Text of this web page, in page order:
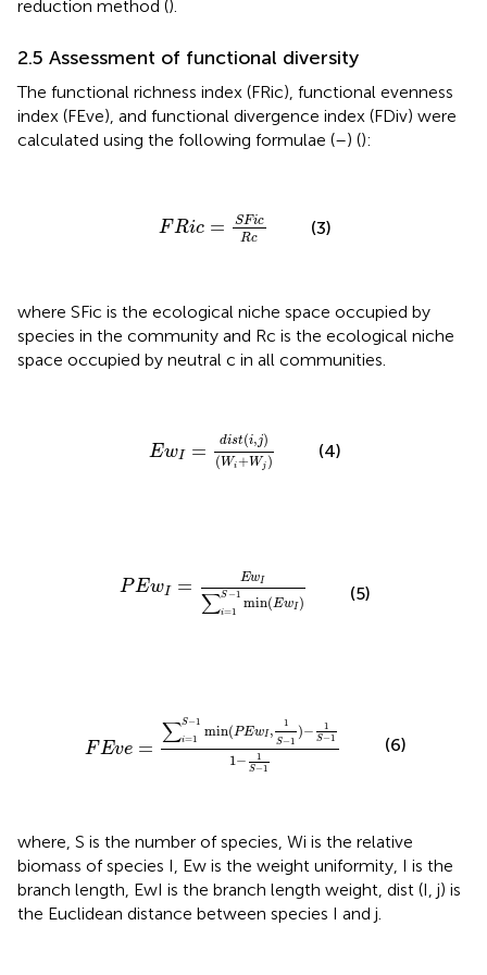
reduction method ().
2.5 Assessment of functional diversity
The functional richness index (FRic), functional evenness
index (FEve), and functional divergence index (FDiv) were
calculated using the following formulae (–) ():
FRic = SFic
Rc
FRic cRc
(3)
where SFic is the ecological niche space occupied by
species in the community and Rc is the ecological niche
space occupied by neutral c in all communities.
EwI = dist(i,j)
(Wi+Wj)
j)(W i+
(4)
PEwI = EwI
∑S −1
i=1
min(EwI )
wI=E −1min
(5)
FEve =
∑S−1
i=1
min(PEwI , 1
S−1
)− 1
S−1
1− 1
S−1
min(P ) −
(6)
where, S is the number of species, Wi is the relative
biomass of species I, Ew is the weight uniformity, I is the
branch length, EwI is the branch length weight, dist (I, j) is
the Euclidean distance between species I and j.